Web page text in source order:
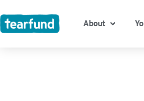
to
content
About